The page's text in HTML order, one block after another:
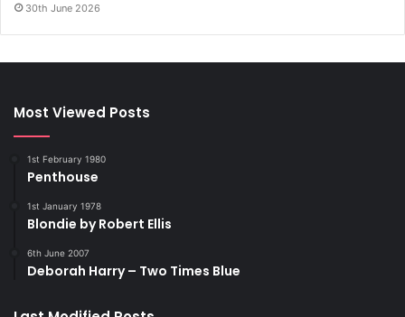
30th June 2026
Most Viewed Posts
1st February 1980
Penthouse
1st January 1978
Blondie by Robert Ellis
6th June 2007
Deborah Harry – Two Times Blue